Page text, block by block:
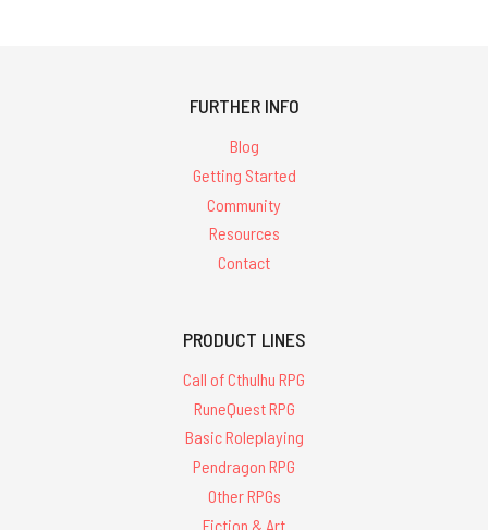
FURTHER INFO
Blog
Getting Started
Community
Resources
Contact
PRODUCT LINES
Call of Cthulhu RPG
RuneQuest RPG
Basic Roleplaying
Pendragon RPG
Other RPGs
Fiction & Art